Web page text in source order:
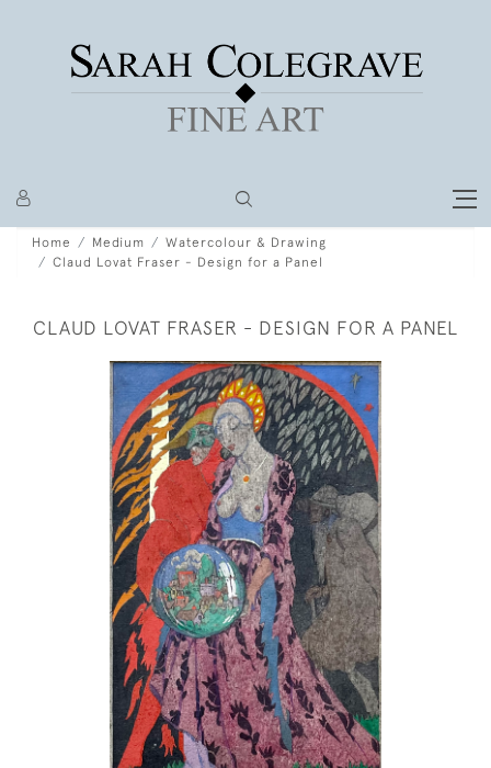
Home Medium
Watercolour & Drawing
Claud Lovat Fraser - Design for a Panel
CLAUD LOVAT FRASER - DESIGN FOR A PANEL